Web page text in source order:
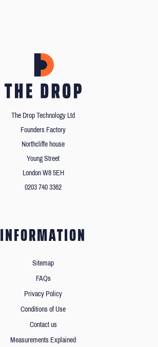
The Drop Technology Ltd
Founders Factory
Northcliffe house
Young Street
London W8 5EH
0203 740 3362
INFORMATION
Sitemap
FAQs
Privacy Policy
Conditions of Use
Contact us
Measurements Explained